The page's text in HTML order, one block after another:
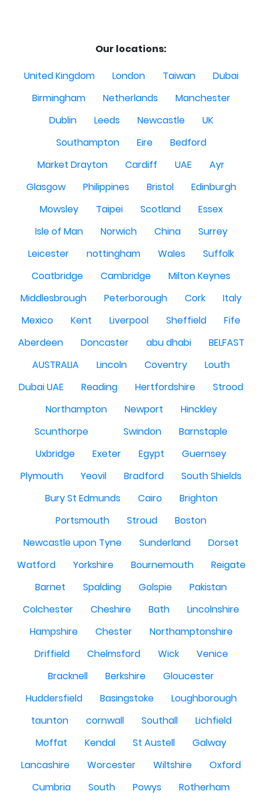
Our locations:
United Kingdom
London Taiwan
Dubai
Birmingham
Netherlands
Manchester
Dublin
Leeds Newcastle
UK
Southampton
Eire
Bedford
Market Drayton
Cardiff UAE
Ayr
Glasgow
Philippines Bristol
Edinburgh
Mowsley
Taipei Scotland
Essex
Isle of Man
Norwich China
Surrey
Leicester
nottingham Wales
Suffolk
Coatbridge
Cambridge
Milton Keynes
Middlesbrough
Peterborough Cork
Italy
Mexico
Kent Liverpool Sheffield
Fife
Aberdeen
Doncaster abu dhabi
BELFAST
AUSTRALIA
Lincoln Coventry
Louth
Dubai UAE
Reading Hertfordshire
Strood
Northampton
Newport
Hinckley
Scunthorpe
Swindon
Barnstaple
Uxbridge
Exeter Egypt
Guernsey
Plymouth
Yeovil Bradford
South Shields
Bury St Edmunds
Cairo
Brighton
Portsmouth
Stroud
Boston
Newcastle upon Tyne
Sunderland
Dorset
Watford
Yorkshire Bournemouth
Reigate
Barnet
Spalding Golspie
Pakistan
Colchester
Cheshire Bath
Lincolnshire
Hampshire
Chester
Northamptonshire
Driffield
Chelmsford Wick
Venice
Bracknell
Berkshire
Gloucester
Huddersfield
Basingstoke
Loughborough
taunton
cornwall Southall
Lichfield
Moffat
Kendal St Austell
Galway
Lancashire
Worcester Wiltshire
Oxford
Cumbria
South Powys
Rotherham